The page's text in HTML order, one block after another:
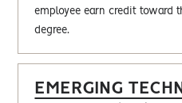
employee earn credit toward
degree.
EMERGING